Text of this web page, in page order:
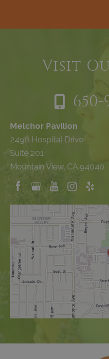
Visit
650-
Melchor Pavilion
2490 Hospital Drive
Suite 201
Mountain View, CA 94040